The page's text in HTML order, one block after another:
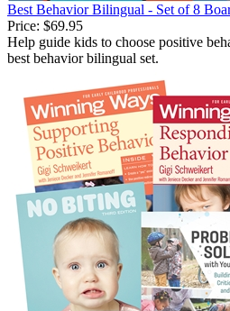
Best Behavior Bilingual - Set of 8
Price: $69.95
Help guide kids to choose positive
best behavior bilingual set.